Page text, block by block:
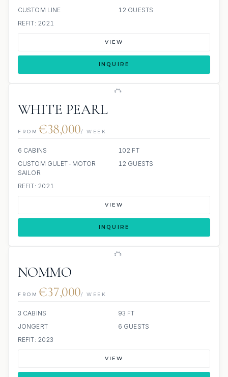
CUSTOM LINE
12 GUESTS
REFIT: 2021
VIEW
INQUIRE
WHITE PEARL
FROM €38,000/ WEEK
6 CABINS
102 FT
CUSTOM GULET-MOTOR
SAILOR
12 GUESTS
REFIT: 2021
VIEW
INQUIRE
NOMMO
FROM €37,000/ WEEK
3 CABINS
93 FT
JONGERT
6 GUESTS
REFIT: 2023
VIEW